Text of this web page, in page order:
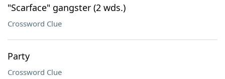
"Scarface" gangster (2 wds.)
Crossword Clue
Party
Crossword Clue